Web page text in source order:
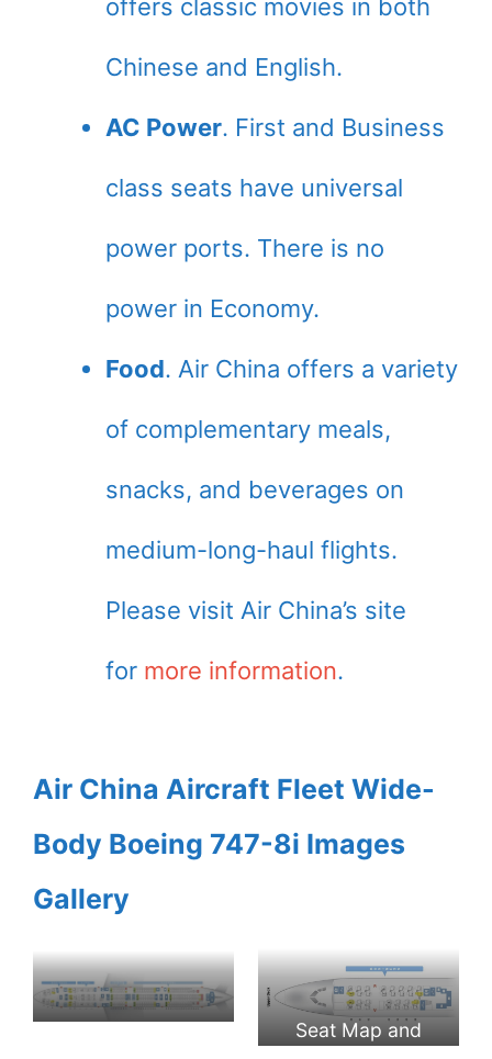
offers classic movies in both
Chinese and English.
AC Power. First and Business
class seats have universal
power ports. There is no
power in Economy.
Food. Air China offers a variety
of complementary meals,
snacks, and beverages on
medium-long-haul flights.
Please visit Air China’s site
for more information.
Air China Aircraft Fleet Wide-
Body Boeing 747-8i Images
Gallery
Seat Map and